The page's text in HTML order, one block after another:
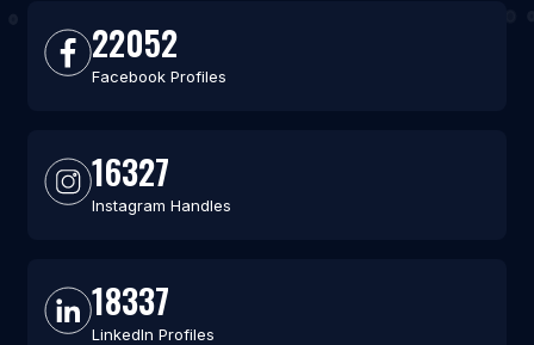
22052
Facebook Profiles
16327
Instagram Handles
18337
LinkedIn Profiles